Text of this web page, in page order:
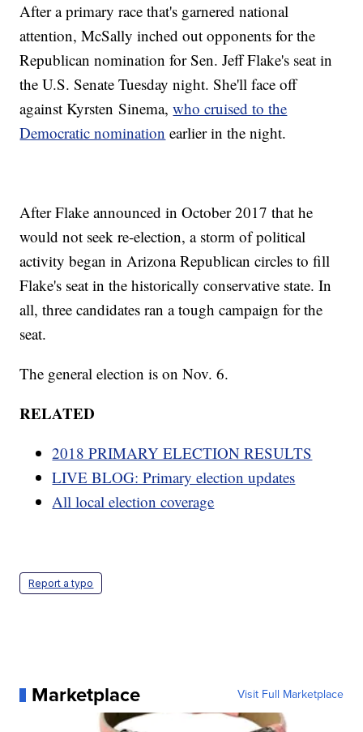
After a primary race that's garnered national
attention, McSally inched out opponents for the
Republican nomination for Sen. Jeff Flake's seat in
the U.S. Senate Tuesday night. She'll face off
against Kyrsten Sinema,who cruised to the
Democratic nomination earlier in the night.
After Flake announced in October 2017 that he
would not seek re-election, a storm of political
activity began in Arizona Republican circles to fill
Flake's seat in the historically conservative state. In
all, three candidates ran a tough campaign for the
seat.
The general election is on Nov. 6.
RELATED
2018 PRIMARY ELECTION RESULTS
LIVE BLOG: Primary election updates
All local election coverage
Report a typo
Marketplace Visit Full Marketplace